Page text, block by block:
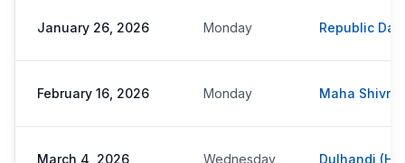
January 26, 2026 Monday Republic Day
February 16, 2026 Monday Maha
March 4, 2026 Wednesday Dulhandi